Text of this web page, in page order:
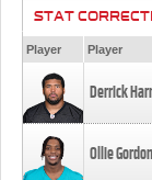
STAT
Player Player
Derrick
Ollie